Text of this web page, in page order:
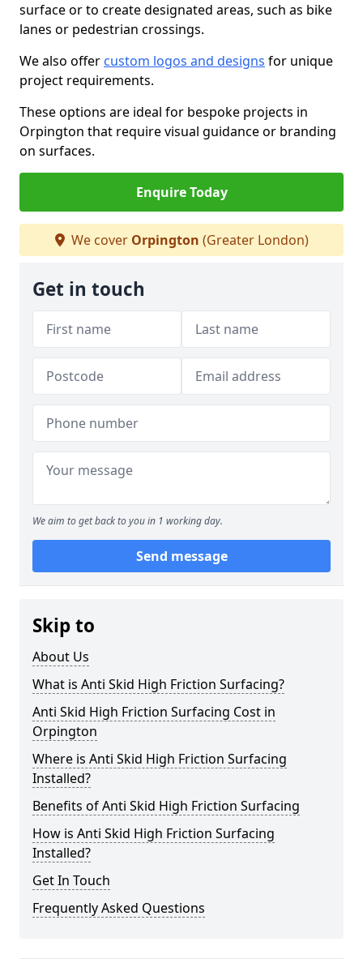
surface or to create designated areas, such as bike
lanes or pedestrian crossings.
We also offer custom logos and designs for unique
project requirements.
These options are ideal for bespoke projects in
Orpington that require visual guidance or branding
on surfaces.
Enquire Today
We cover Orpington (Greater London)
Get in touch
We aim to get back to you in 1 working day.
Send message
Skip to
About Us
What is Anti Skid High Friction Surfacing?
Anti Skid High Friction Surfacing Cost in
Orpington
Where is Anti Skid High Friction Surfacing
Installed?
Benefits of Anti Skid High Friction Surfacing
How is Anti Skid High Friction Surfacing
Installed?
Get In Touch
Frequently Asked Questions